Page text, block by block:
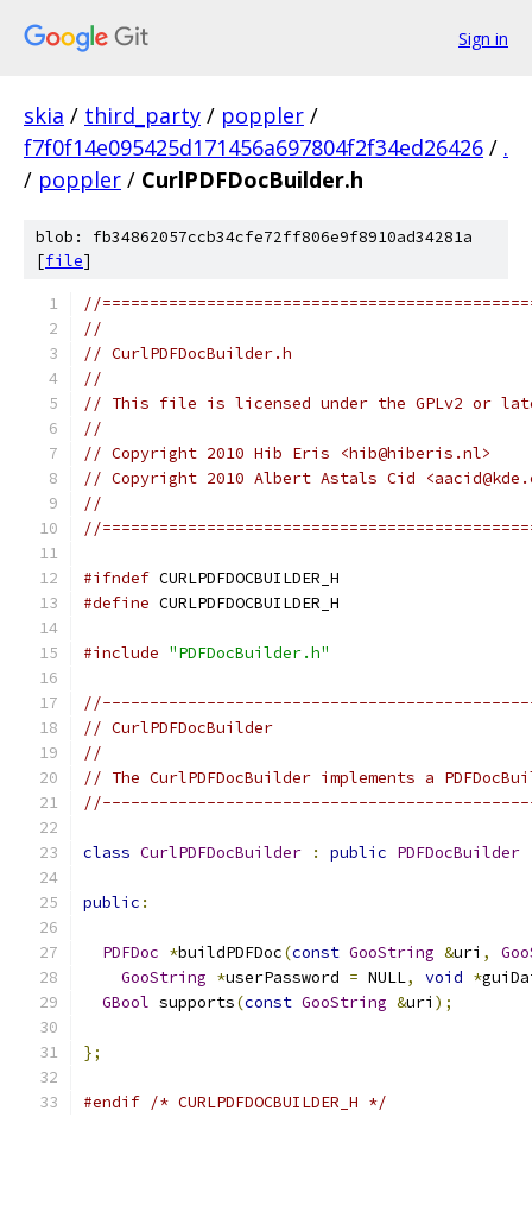
Sign in
skia / third_party / poppler /
f7f0f14e095425d171456a697804f2f34ed26426 / .
/ poppler / CurlPDFDocBuilder.h
blob: fb34862057ccb34cfe72ff806e9f8910ad34281a
[file]
//
//
// CurlPDFDocBuilder.h
//
// This file is licensed under the GPLv2 or
//
// Copyright 2010 Hib Eris <hib@hiberis.nl>
// Copyright 2010 Albert Astals Cid
//
//
#ifndef CURLPDFDOCBUILDER_H
#define CURLPDFDOCBUILDER_H
#include "PDFDocBuilder.h"
// CurlPDFDocBuilder
//
// The CurlPDFDocBuilder implements a
class CurlPDFDocBuilder : public PDFDocBuilder
public :
PDFDoc *buildPDFDoc(const GooString &uri ,
GooString *userPassword = NULL, void *
GBool supports(const GooString &uri );
};
#endif /* CURLPDFDOCBUILDER_H */